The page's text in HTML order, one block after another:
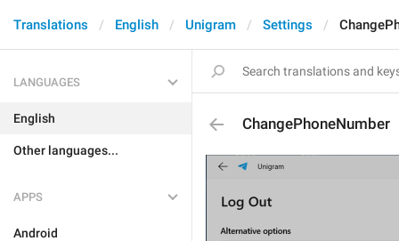
Translations English Unigram Settings
LANGUAGES
English
Other languages...
APPS
Android
ChangePhoneNumber